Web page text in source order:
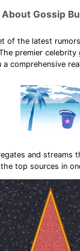
About Gossip
of the latest
premier celebrity
comprehensive
and streams
top sources in